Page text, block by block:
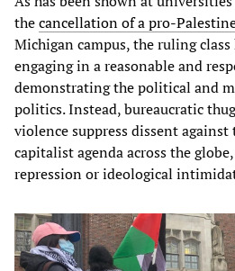
thecancellation of a pro-
Michigan campus, the ruling
engaging in a reasonable and
demonstrating the political and
politics. Instead, bureaucratic
violence suppress dissent
capitalist agenda across the
repression or ideological